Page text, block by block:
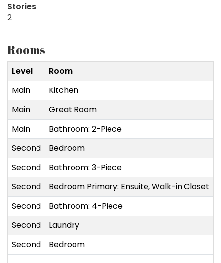
Stories
2
Rooms
Level Room
Main
Kitchen
Main
Great Room
Main
Bathroom: 2-Piece
Second
Bedroom
Second
Bathroom: 3-Piece
Second
Bedroom Primary: Ensuite, Walk-in Closet
Second
Bathroom: 4-Piece
Second
Laundry
Second
Bedroom